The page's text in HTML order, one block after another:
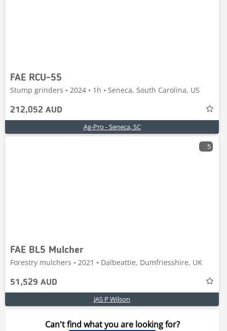
FAE RCU-55
Stump grinders • 2024 • 1h • Seneca, South Carolina, US
212,052 AUD
Ag-Pro - Seneca, SC
5
FAE BL5 Mulcher
Forestry mulchers • 2021 • Dalbeattie, Dumfriesshire, UK
51,529 AUD
JAS P Wilson
Can't find what you are looking for?